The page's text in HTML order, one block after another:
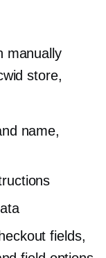
manually
store,
name,
fields,